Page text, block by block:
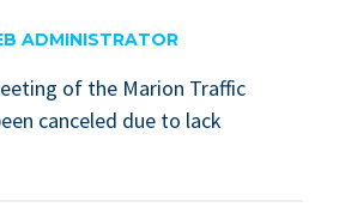
ADMINISTRATOR
of the Mar­i­on Traf­fic
can­celed due to lack